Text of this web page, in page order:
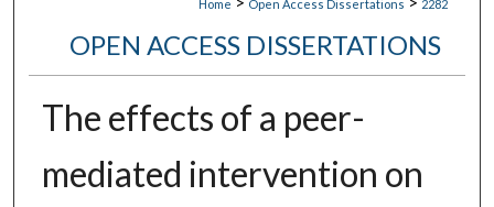
Home Open Access Dissertations 2282
OPEN ACCESS DISSERTATIONS
The effects of a peer-
mediated intervention on